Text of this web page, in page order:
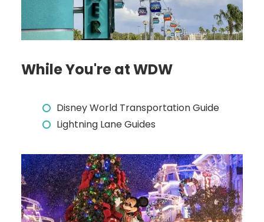
While You're at WDW
Disney World Transportation Guide
Lightning Lane Guides